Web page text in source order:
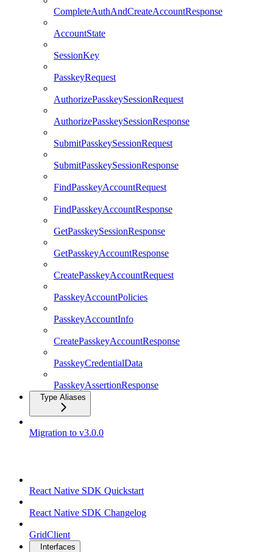
CompleteAuthAndCreateAccountResponse
AccountState
SessionKey
PasskeyRequest
AuthorizePasskeySessionRequest
AuthorizePasskeySessionResponse
SubmitPasskeySessionRequest
SubmitPasskeySessionResponse
FindPasskeyAccountRequest
FindPasskeyAccountResponse
GetPasskeySessionResponse
GetPasskeyAccountResponse
CreatePasskeyAccountRequest
PasskeyAccountPolicies
PasskeyAccountInfo
CreatePasskeyAccountResponse
PasskeyCredentialData
PasskeyAssertionResponse
Type Aliases
Migration to v3.0.0
React Native SDK Quickstart
React Native SDK Changelog
GridClient
Interfaces